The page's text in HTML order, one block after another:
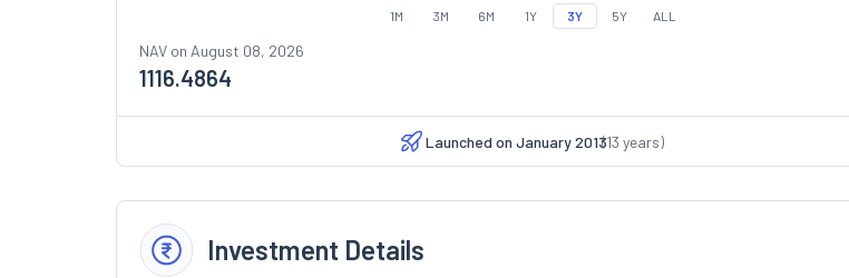
1M 3M 6M 1Y 3Y 5Y ALL
NAV on August 08, 2026
1116.4864
Launched on January 2013
(13 years)
Investment Details